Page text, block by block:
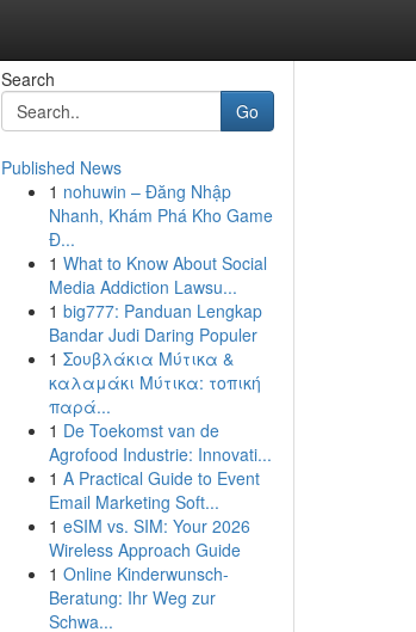
Search
Go
Published News
1 nohuwin – Đăng Nhập
Nhanh, Khám Phá Kho Game
Đ...
1 What to Know About Social
Media Addiction Lawsu...
1 big777: Panduan Lengkap
Bandar Judi Daring Populer
1 Σουβλάκια Μύτικα &
καλαμάκι Μύτικα: τοπική
παρά...
1 De Toekomst van de
Agrofood Industrie: Innovati...
1 A Practical Guide to Event
Email Marketing Soft...
1 eSIM vs. SIM: Your 2026
Wireless Approach Guide
1 Online Kinderwunsch-
Beratung: Ihr Weg zur
Schwa...